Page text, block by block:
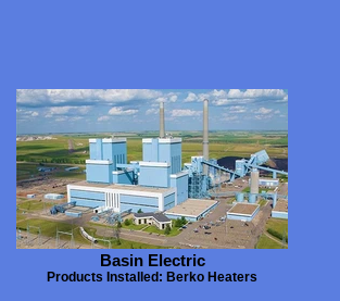
Basin Electric
Products Installed: Berko Heaters